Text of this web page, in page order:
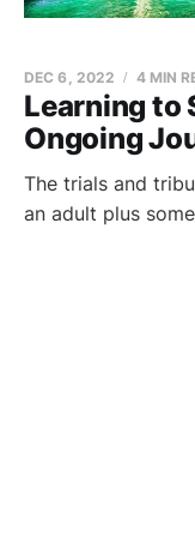
Learning to
Ongoing
DEC 6, 2022 4 MIN
The trials and
an adult plus